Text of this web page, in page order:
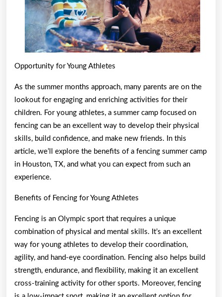
Opportunity for Young Athletes
As the summer months approach, many parents are on the
lookout for engaging and enriching activities for their
children. For young athletes, a summer camp focused on
fencing can be an excellent way to develop their physical
skills, build confidence, and make new friends. In this
article, we’ll explore the benefits of a fencing summer camp
in Houston, TX, and what you can expect from such an
experience.
Benefits of Fencing for Young Athletes
Fencing is an Olympic sport that requires a unique
combination of physical and mental skills. It’s an excellent
way for young athletes to develop their coordination,
agility, and hand-eye coordination. Fencing also helps build
strength, endurance, and flexibility, making it an excellent
cross-training activity for other sports. Moreover, fencing